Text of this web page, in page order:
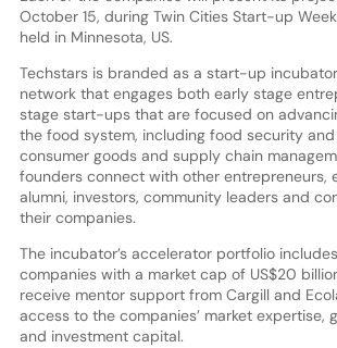
October 15, during Twin Cities Start-up
held in Minnesota, US.
Techstars is branded as a start-up
network that engages both early stage
stage start-ups that are focused on
the food system, including food security
consumer goods and supply chain
founders connect with other entrepreneurs,
alumni, investors, community leaders and
their companies.
The incubator’s accelerator portfolio
companies with a market cap of US$20
receive mentor support from Cargill and
access to the companies’ market expertise,
and investment capital.